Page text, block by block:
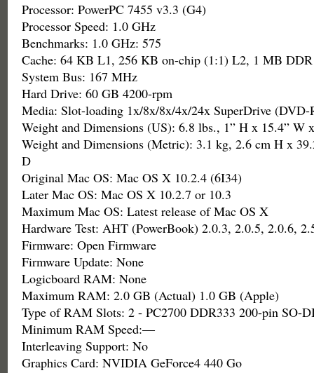
Processor: PowerPC 7455 v3.3 (G4)
Processor Speed: 1.0 GHz
Benchmarks: 1.0 GHz: 575
Cache: 64 KB L1, 256 KB on-chip (1:1) L2, 1 MB
System Bus: 167 MHz
Hard Drive: 60 GB 4200-rpm
Media: Slot-loading 1x/8x/8x/4x/24x SuperDrive (DVD-
Weight and Dimensions (US): 6.8 lbs., 1” H x 15.4” W
Weight and Dimensions (Metric): 3.1 kg, 2.6 cm H x
D
Original Mac OS: Mac OS X 10.2.4 (6I34)
Later Mac OS: Mac OS X 10.2.7 or 10.3
Maximum Mac OS: Latest release of Mac OS X
Hardware Test: AHT (PowerBook) 2.0.3, 2.0.5, 2.0.6,
Firmware: Open Firmware
Firmware Update: None
Logicboard RAM: None
Maximum RAM: 2.0 GB (Actual) 1.0 GB (Apple)
Type of RAM Slots: 2 - PC2700 DDR333 200-pin SO-
Minimum RAM Speed:—
Interleaving Support: No
Graphics Card: NVIDIA GeForce4 440 Go